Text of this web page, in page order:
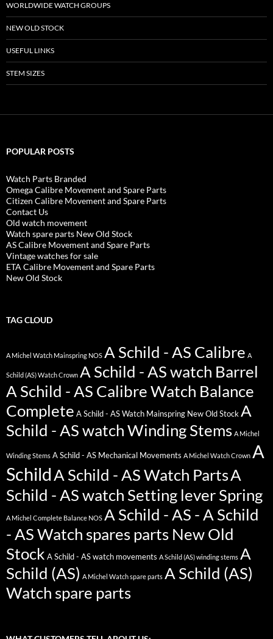
WORLDWIDE WATCH GROUPS
NEW OLD STOCK
USEFUL LINKS
STEM SIZES
POPULAR POSTS
Watch Parts Branded
Omega Calibre Movement and Spare Parts
Citizen Calibre Movement and Spare Parts
Contact Us
Old watch movement
Watch spare parts New Old Stock
AS Calibre Movement and Spare Parts
Vintage watches for sale
ETA Calibre Movement and Spare Parts
New Old Stock
TAG CLOUD
A Michel Watch Mainspring NOS A Schild - AS Calibre A
Schild (AS) Watch Crown A Schild - AS watch Barrel
A Schild - AS Calibre Watch Balance
Complete A Schild - AS Watch Mainspring New Old Stock A
Schild - AS watch Winding Stems A Michel
Winding Stems A Schild - AS Mechanical Movements A Michel Watch Crown A
SchildA Schild - AS Watch PartsA
Schild - AS watch Setting lever Spring
A Michel Complete Balance NOS A Schild - AS - A Schild
- AS Watch spares parts New Old
Stock A Schild - AS watch movements A Schild (AS) winding stems A
Schild (AS) A Michel Watch spare parts A Schild (AS)
Watch spare parts